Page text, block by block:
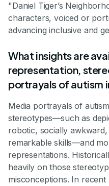
"Daniel Tiger’s
characters, voiced or
advancing inclusive and
What insights are
representation,
portrayals of autism
Media portrayals of
stereotypes—such as
robotic, socially
remarkable skills—and
representations.
heavily on those
misconceptions. In recent